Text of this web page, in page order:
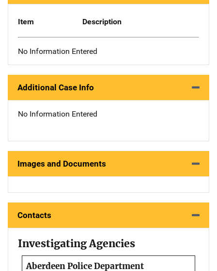
Item Description
No Information Entered
Additional Case Info
No Information Entered
Images and Documents
Contacts
Investigating Agencies
Aberdeen Police Department